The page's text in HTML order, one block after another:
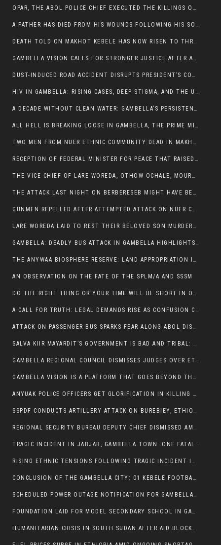
OPAR, THE ABOL POLICE CHIEF EXECUTED THE KILLINGS OF LARE POLICE OFFICERS AND PATIENTS IN THE AMBULANCE AND PICKUP UTE.
A FATHER HAS DIED FROM HIS WOUNDS FOLLOWING HIS SON AND A NEPHEW KILLED IN THE ATTACK
DEATH TOLD ON MAKHOT KEBELE HAS NOW RISEN TO THREE. THE FATHER SUCCUMBED TO HIS WOUNDS
GAMBELLA VISION CALLS FOR STRONGER JUSTICE AFTER ARREST OF SUSPECTED KILLERS OF MAKOT KEBELE, ITANG SPECIAL WOREDA
DUST-INDUCED ROAD ACCIDENT DISRUPTS PRESIDENT’S CONVOY ON RETURN FROM DIMMA DISTRICT
HIV IN GAMBELLA: RISING CASES, DEEP STIGMA, AND THE URGENT NEED FOR PROTECTION
A DECADE WITHOUT CLEAN WATER: GAMBELLA’S PERSISTENT CRISIS AND THE CALL FOR RESPONSIBLE LEADERSHIP:
ALL HELL IS BREAKING LOOSE IN GAMBELLA, THE PRIME MINISTER NEEDS TO STEP IN BEFORE MORE LIVES ARE LOST.
TWO MEN FROM NUER ETHNIC COMMUNITY DEAD IN MAKHOT KEBELE, ITANG. ONE FIGHTING FOR HIS LIFE
RECEPTION OF FEDERAL MINISTER FOR PEACE THAT RAISED MORE QUESTIONS THAN ANSWERS.
THE VICE CHIEF OF LARE WOREDA, OTHOW OCHALE, MOURNED THE DEATH OF HIS BROTHERS AND CONSTITUENT MEMBERS WHO WERE KILLED IN ABOL DISTRICT
THE ATTACK LAST NIGHT ON BERBERESEB MIGHT HAVE BEEN A PLAN TO SHIELD BUS ATTACK KILLERS.
GUNMEN REPELLED AFTER ATTEMPTED ATTACK ON NUER COMMUNITY IN BERBERESEB
LARE WOREDA LAID TO REST THEIR BELOVED SON MURDERED IN ABOL
GAMBELLA: DEADLY BUS ATTACK IN GAMBELLA HIGHLIGHTS GROWING INSECURITY IN THE REGION
THE ANYWAA BIOSPHERE RESERVE: LAND APPROPRIATION IN THE SHADOW OF SILENCE.
AN OBSERVATION ON THE FATE OF THE SPLM/A AND SSSM
DO THE RIGHT THING OR YOUR TIME WILL BE SHORT IN OFFICE.
A CALL FOR TRUTH: LEGAL DEMANDS RISE AS CONFUSION CLOUDS ABOL BUS INCIDENT:
ATTACK ON PASSENGER BUS SPARKS FEAR ALONG ABOL DISTRICT ROUTE
SALVA KIIR MAYARDIT’S GOVERNMENT IS BAD AND TRIBAL: A PATHWAY TO DIVISION AND DECLINE
GAMBELLA REGIONAL COUNCIL DISMISSES JUDGES OVER ETHICS CONCERNS
GAMBELLA VISION IS A PLATFORM THAT GOES BEYOND THE REGULAR NEWS COVERAGE
ANYUAK POLICE OFFICERS GET GLORIFICATION IN KILLING THEIR NUER COLLEAGUES
SSPDF CONDUCTS ARTILLERY ATTACK ON BUREBIEY, ETHIOPIA, RESULTING IN CIVILIAN CASUALTIES
REGIONAL SECURITY BUREAU DEPUTY CHIEF DISMISSED AMID RISING INSECURITY
TRAGIC INCIDENT IN JABJAB, GAMBELLA TOWN: ONE FATALITY REPORTED:
RISING ETHNIC TENSIONS FOLLOWING TRAGIC INCIDENT IN ITANG SPECIAL WOREDA
CONCLUSION OF THE GAMBELLA CITY: 01 KEBELE FOOTBALL TOURNAMENT
SCHEDULED POWER OUTAGE NOTIFICATION FOR GAMBELLA REGION
FOUNDATION LAID FOR MODEL SECONDARY SCHOOL IN GAMBELLA
HUMANITARIAN CRISIS IN SOUTH SUDAN AFTER AID BLOCKED FOR MALNOURISHED CHILDREN